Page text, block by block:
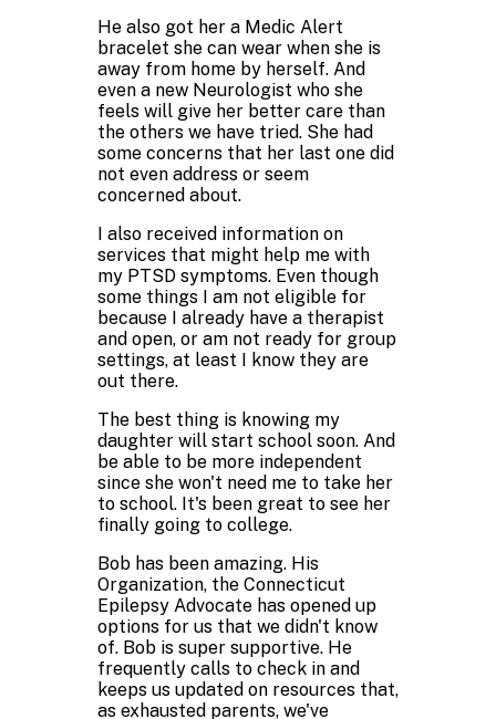
He also got her a Medic Alert
bracelet she can wear when she is
away from home by herself. And
even a new Neurologist who she
feels will give her better care than
the others we have tried. She had
some concerns that her last one did
not even address or seem
concerned about.
I also received information on
services that might help me with
my PTSD symptoms. Even though
some things I am not eligible for
because I already have a therapist
and open, or am not ready for group
settings, at least I know they are
out there.
The best thing is knowing my
daughter will start school soon. And
be able to be more independent
since she won't need me to take her
to school. It's been great to see her
finally going to college.
Bob has been amazing. His
Organization, the Connecticut
Epilepsy Advocate has opened up
options for us that we didn't know
of. Bob is super supportive. He
frequently calls to check in and
keeps us updated on resources that,
as exhausted parents, we've